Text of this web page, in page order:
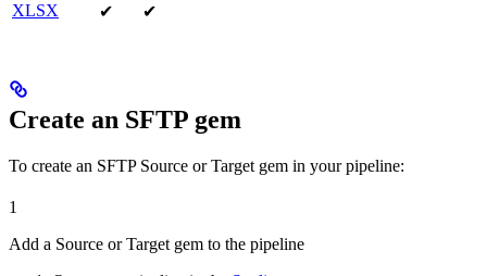
XLSX
✔ ✔
Create an SFTP gem
To create an SFTP Source or Target gem in your pipeline:
1
Add a Source or Target gem to the pipeline